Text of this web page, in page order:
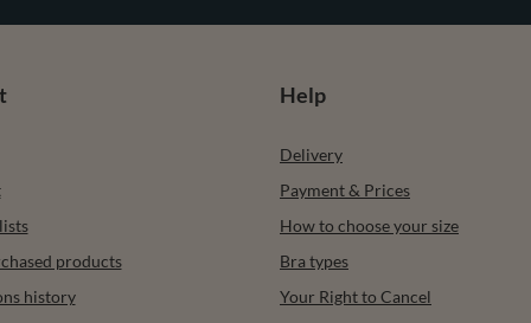
products
history
Help
Delivery
Payment & Prices
How to choose your size
Bra types
Your Right to Cancel